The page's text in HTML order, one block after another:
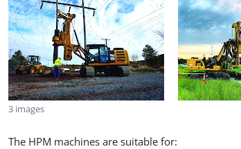
3 images
The HPM machines are suitable for: